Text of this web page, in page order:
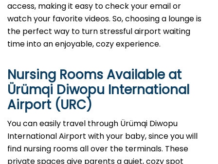
access, making it easy to check your email or
watch your favorite videos. So, choosing a lounge is
the perfect way to turn stressful airport waiting
time into an enjoyable, cozy experience.
Nursing Rooms Available at
Ürümqi Diwopu International
Airport (URC)
You can easily travel through Ürümqi Diwopu
International Airport with your baby, since you will
find nursing rooms all over the terminals. These
private spaces give parents a quiet, cozy spot